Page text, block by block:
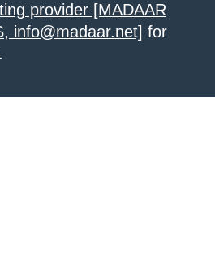
provider [MADAAR
info@madaar.net] for